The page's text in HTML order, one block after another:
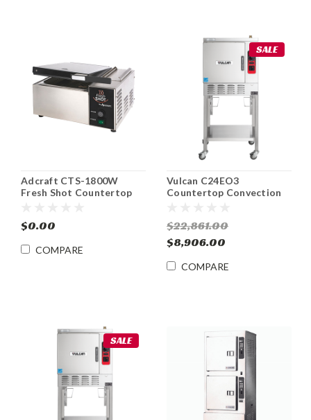
Adcraft CTS-1800W
Fresh Shot Countertop
$0.00
COMPARE
SALE
Vulcan C24EO3
Countertop Convection
$22,861.00
$8,906.00
COMPARE
SALE